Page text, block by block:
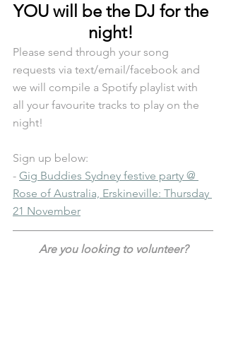
YOU will be the DJ for the
night!
Please send through your song
requests via text/email/facebook and
we will compile a Spotify playlist with
all your favourite tracks to play on the
night!
Sign up below:
- Gig Buddies Sydney festive party @
Rose of Australia, Erskineville: Thursday
21 November
Are you looking to volunteer?